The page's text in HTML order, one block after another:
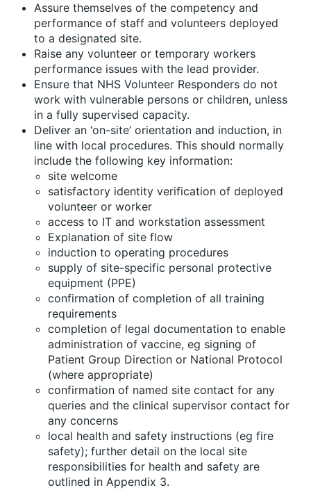
Assure themselves of the competency and
performance of staff and volunteers deployed
to a designated site.
Raise any volunteer or temporary workers
performance issues with the lead provider.
Ensure that NHS Volunteer Responders do not
work with vulnerable persons or children, unless
in a fully supervised capacity.
Deliver an ‘on-site’ orientation and induction, in
line with local procedures. This should normally
include the following key information:
site welcome
satisfactory identity verification of deployed
volunteer or worker
access to IT and workstation assessment
Explanation of site flow
induction to operating procedures
supply of site-specific personal protective
equipment (PPE)
confirmation of completion of all training
requirements
completion of legal documentation to enable
administration of vaccine, eg signing of
Patient Group Direction or National Protocol
(where appropriate)
confirmation of named site contact for any
queries and the clinical supervisor contact for
any concerns
local health and safety instructions (eg fire
safety); further detail on the local site
responsibilities for health and safety are
outlined in Appendix 3.